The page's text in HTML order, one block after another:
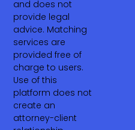
and does not
provide legal
advice. Matching
services are
provided free of
charge to users.
Use of this
platform does not
create an
attorney-client